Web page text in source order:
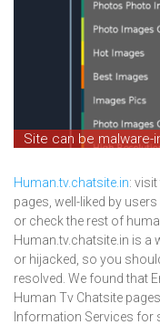
Site can be
Human.tv.chatsite.in:
pages, well-liked by
or check the rest of
Human.tv.chatsite.in is a
or hijacked, so you
resolved. We found that
Human Tv Chatsite
Information Services for